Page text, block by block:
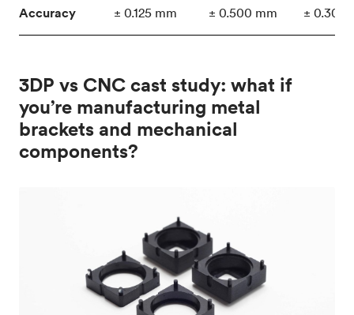
Accuracy ± 0.125 mm ± 0.500 mm ± 0.300
3DP vs CNC cast study: what if
you’re manufacturing metal
brackets and mechanical
components?